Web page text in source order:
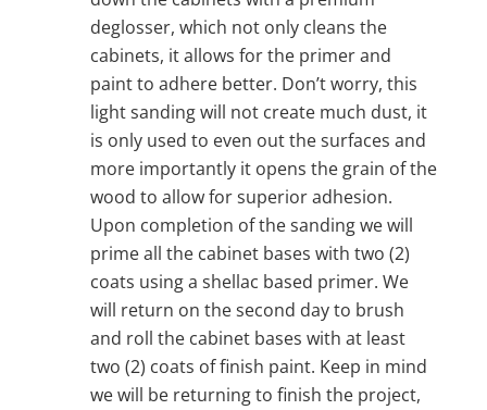
deglosser, which not only cleans the
cabinets, it allows for the primer and
paint to adhere better. Don’t worry, this
light sanding will not create much dust, it
is only used to even out the surfaces and
more importantly it opens the grain of the
wood to allow for superior adhesion.
Upon completion of the sanding we will
prime all the cabinet bases with two (2)
coats using a shellac based primer. We
will return on the second day to brush
and roll the cabinet bases with at least
two (2) coats of finish paint. Keep in mind
we will be returning to finish the project,